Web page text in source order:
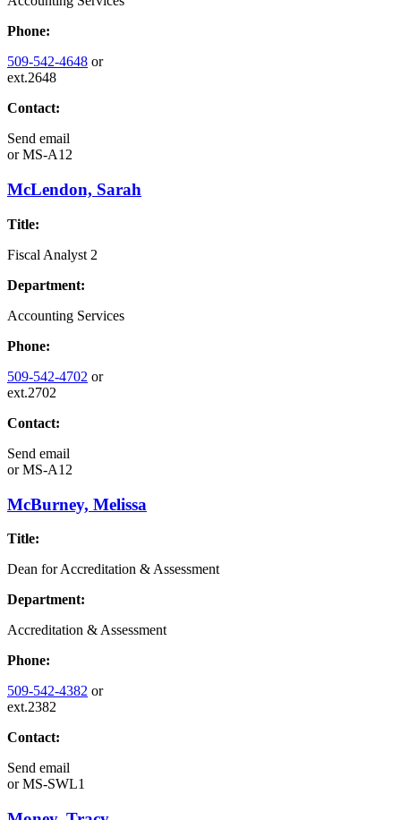
Phone:
509-542-4648 or
ext.2648
Contact:
Send email
orMS-A12
McLendon, Sarah
Title:
Fiscal Analyst 2
Department:
Accounting Services
Phone:
509-542-4702 or
ext.2702
Contact:
Send email
orMS-A12
McBurney, Melissa
Title:
Dean for Accreditation & Assessment
Department:
Accreditation & Assessment
Phone:
509-542-4382 or
ext.2382
Contact:
Send email
orMS-SWL1